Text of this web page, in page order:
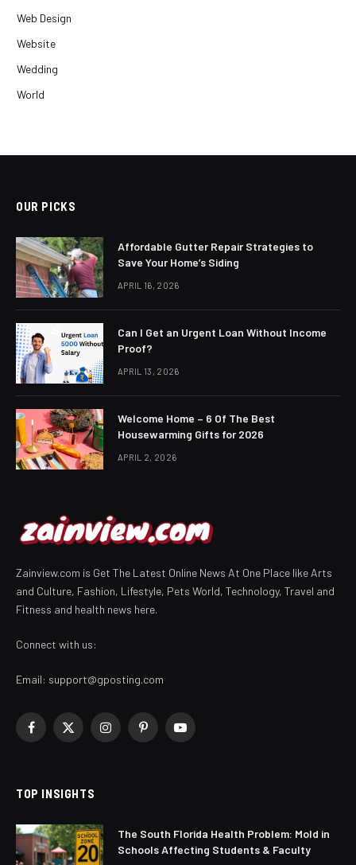
Web Design
Website
Wedding
World
OUR PICKS
Affordable Gutter Repair Strategies to
Save Your Home’s Siding
APRIL 16, 2026
Can I Get an Urgent Loan Without Income
Proof?
APRIL 13, 2026
Welcome Home – 6 Of The Best
Housewarming Gifts for 2026
APRIL 2, 2026
Zainview.com is Get The Latest Online News At One Place like Arts
and Culture, Fashion, Lifestyle, Pets World, Technology, Travel and
Fitness and health news here.
Connect with us:
Email: support@gposting.com
Facebook
X
InstagramPinterestYouTube
TOP INSIGHTS
The South Florida Health Problem: Mold in
Schools Affecting Students & Faculty